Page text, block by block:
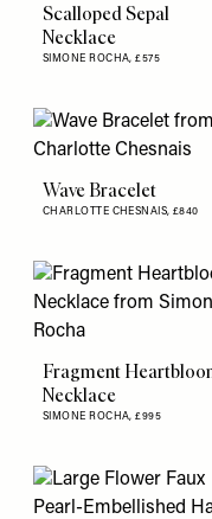
Scalloped Sepal
Necklace
SIMONE ROCHA,£575
Wave Bracelet
CHARLOTTE CHESNAIS, £840
Fragment
Necklace
SIMONE ROCHA,£995